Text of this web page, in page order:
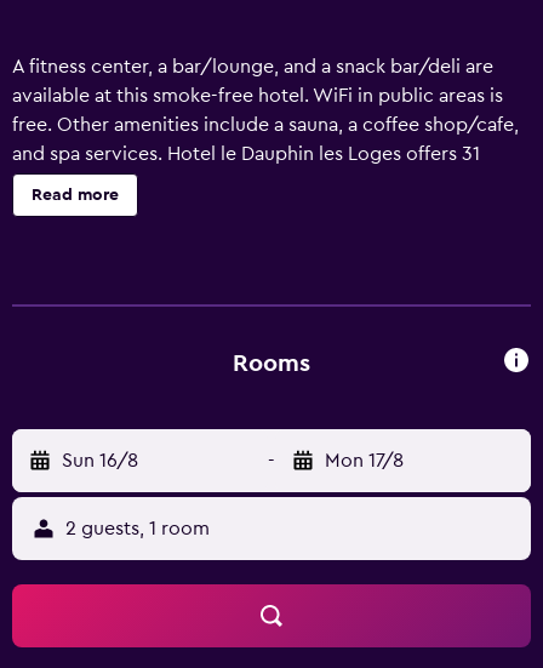
A fitness center, a bar/lounge, and a snack bar/deli are
available at this smoke-free hotel. WiFi in public areas is
free. Other amenities include a sauna, a coffee shop/cafe,
and spa services. Hotel le Dauphin les Loges offers 31
accommodations with complimentary newspapers and
hair dryers. Flat-screen televisions come with digital
Read more
Rooms
Sun 16/8 - Mon 17/8
2 guests, 1 room